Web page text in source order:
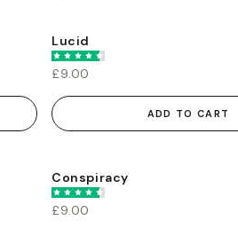
Lucid
£9.00
ADD TO CART
Conspiracy
£9.00